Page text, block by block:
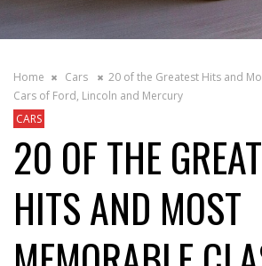
Home Cars
20 of the Greatest Hits and
Cars of Ford, Lincoln and Mercury
CARS
20 OF THE
HITS AND MOST